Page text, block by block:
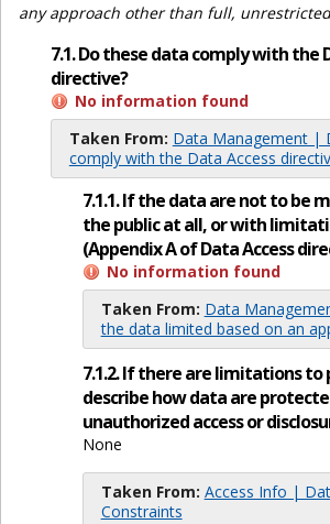
any approach other than full,
7.1. Do these data comply with the
directive?
No information found
Taken From: Data Management |
comply with the Data Access
7.1.1. If the data are not to be
the public at all, or with
(Appendix A of Data Access
No information found
Taken From: Data
the data limited based on an
7.1.2. If there are limitations to
describe how data are
unauthorized access or
None
Taken From: Access Info |
Constraints